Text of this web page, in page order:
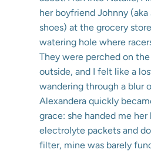
her boyfriend Johnny
shoes) at the grocery
watering hole where
They were perched on
outside, and I felt like a
wandering through a blur
Alexandera quickly
grace: she handed me
electrolyte packets and
filter, mine was barely